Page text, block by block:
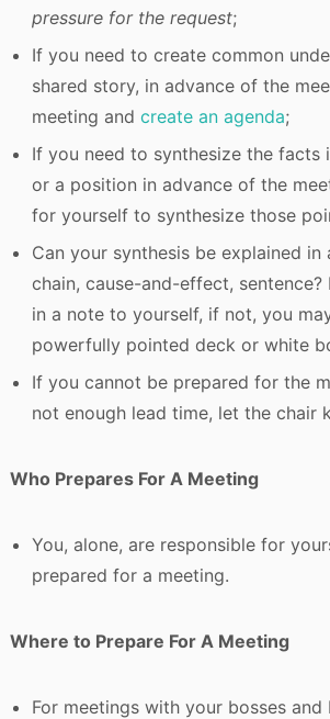
pressure for the request;
If you need to create common
shared story, in advance of the
meeting and create an agenda;
If you need to synthesize the facts
or a position in advance of the
for yourself to synthesize those
Can your synthesis be explained in
chain, cause-and-effect,
in a note to yourself, if not, you
powerfully pointed deck or white
If you cannot be prepared for the
not enough lead time, let the chair
Who Prepares For A Meeting
You, alone, are responsible for
prepared for a meeting.
Where to Prepare For A Meeting
For meetings with your bosses and